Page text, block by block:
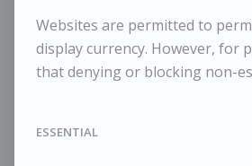
Websites are permitted to
display currency. However, for
that denying or blocking non-
ESSENTIAL